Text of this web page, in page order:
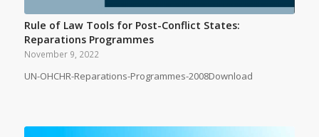
Rule of Law Tools for Post-Conflict States:
Reparations Programmes
November 9, 2022
UN-OHCHR-Reparations-Programmes-2008Download